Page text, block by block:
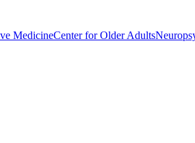
MedicineCenter for Older Adults